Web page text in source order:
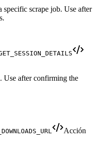
specific scrape job. Use after
Use after confirming the
Acción